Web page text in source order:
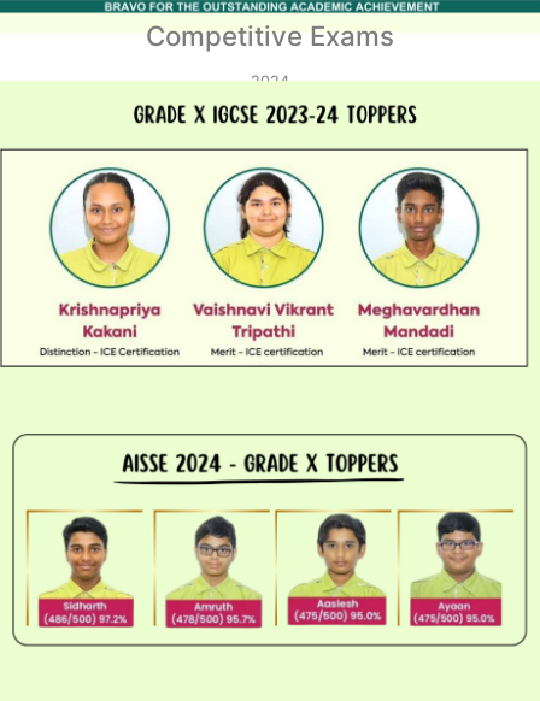
Competitive Exams
2024